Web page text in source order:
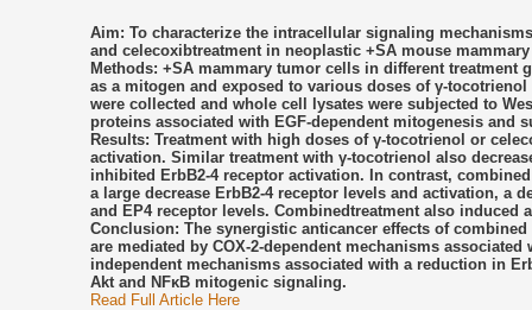
Aim: To characterize the intracellular signaling
and celecoxibtreatment in neoplastic +SA mouse
Methods: +SA mammary tumor cells in different treatment
as a mitogen and exposed to various doses of γ-
were collected and whole cell lysates were subjected to
proteins associated with EGF-dependent mitogenesis and
Results: Treatment with high doses of γ-tocotrienol or
activation. Similar treatment with γ-tocotrienol also
inhibited ErbB2-4 receptor activation. In contrast,
a large decrease ErbB2-4 receptor levels and activation, a
and EP4 receptor levels. Combinedtreatment also
Conclusion: The synergistic anticancer effects of
are mediated by COX-2-dependent mechanisms
independent mechanisms associated with a reduction in
Akt and NFκB mitogenic signaling.
Read Full Article Here